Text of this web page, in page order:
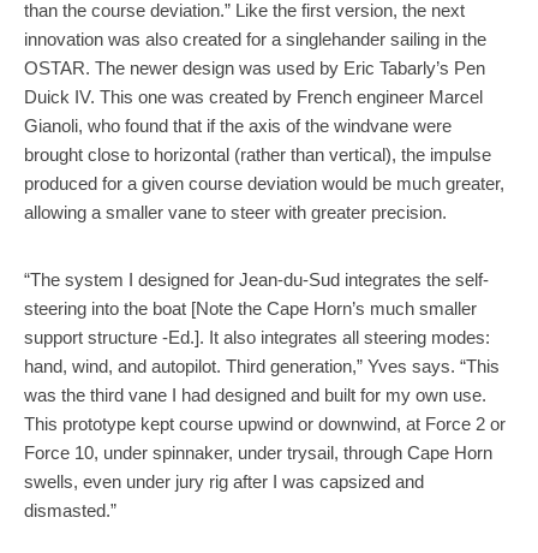
than the course deviation.” Like the first version, the next
innovation was also created for a singlehander sailing in the
OSTAR. The newer design was used by Eric Tabarly’s Pen
Duick IV. This one was created by French engineer Marcel
Gianoli, who found that if the axis of the windvane were
brought close to horizontal (rather than vertical), the impulse
produced for a given course deviation would be much greater,
allowing a smaller vane to steer with greater precision.
“The system I designed for Jean-du-Sud integrates the self-
steering into the boat [Note the Cape Horn’s much smaller
support structure -Ed.]. It also integrates all steering modes:
hand, wind, and autopilot. Third generation,” Yves says. “This
was the third vane I had designed and built for my own use.
This prototype kept course upwind or downwind, at Force 2 or
Force 10, under spinnaker, under trysail, through Cape Horn
swells, even under jury rig after I was capsized and
dismasted.”